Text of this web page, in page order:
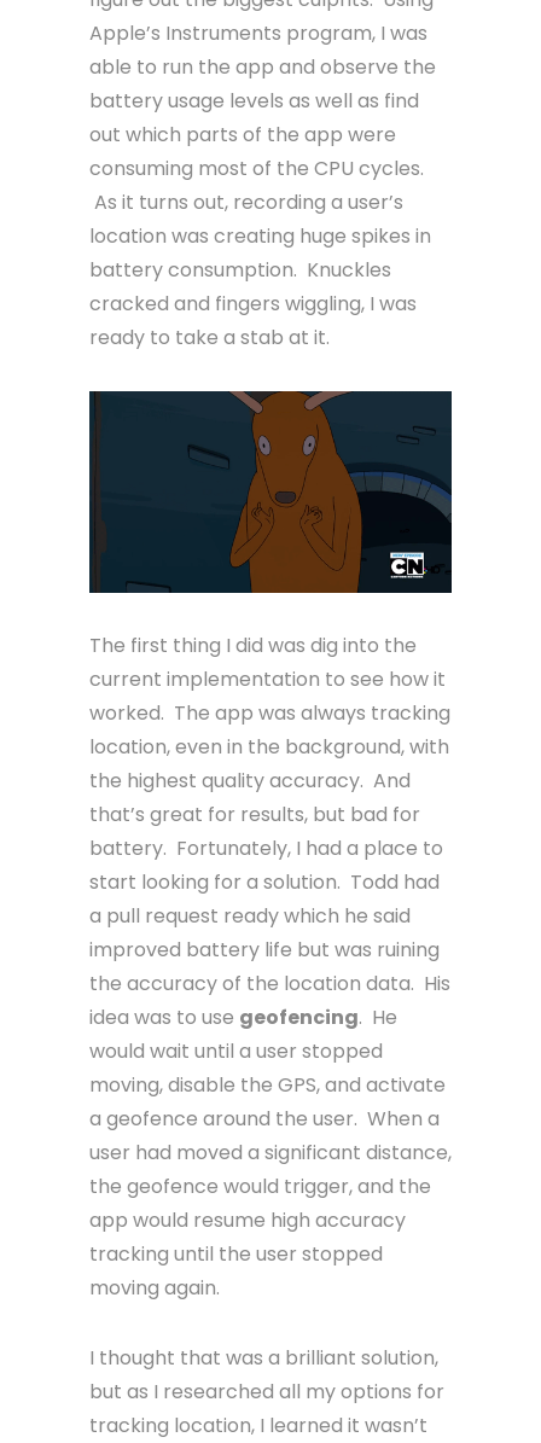
Apple’s Instruments program, I was
able to run the app and observe the
battery usage levels as well as find
out which parts of the app were
consuming most of the CPU cycles.
As it turns out, recording a user’s
location was creating huge spikes in
battery consumption. Knuckles
cracked and fingers wiggling, I was
ready to take a stab at it.
The first thing I did was dig into the
current implementation to see how it
worked. The app was always tracking
location, even in the background, with
the highest quality accuracy. And
that’s great for results, but bad for
battery. Fortunately, I had a place to
start looking for a solution. Todd had
a pull request ready which he said
improved battery life but was ruining
the accuracy of the location data. His
idea was to use geofencing. He
would wait until a user stopped
moving, disable the GPS, and activate
a geofence around the user. When a
user had moved a significant distance,
the geofence would trigger, and the
app would resume high accuracy
tracking until the user stopped
moving again.
I thought that was a brilliant solution,
but as I researched all my options for
tracking location, I learned it wasn’t